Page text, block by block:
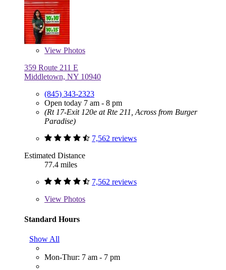
View Photos
359 Route 211 E
Middletown, NY 10940
(845) 343-2323
Open today 7 am - 8 pm
(Rt 17-Exit 120e at Rte 211, Across from Burger
Paradise)
7,562 reviews
Estimated Distance
77.4 miles
7,562 reviews
View Photos
Standard Hours
Show All
Mon-Thur: 7 am - 7 pm